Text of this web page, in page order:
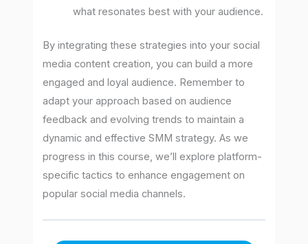
what resonates best with your audience.
By integrating these strategies into your social
media content creation, you can build a more
engaged and loyal audience. Remember to
adapt your approach based on audience
feedback and evolving trends to maintain a
dynamic and effective SMM strategy. As we
progress in this course, we’ll explore platform-
specific tactics to enhance engagement on
popular social media channels.